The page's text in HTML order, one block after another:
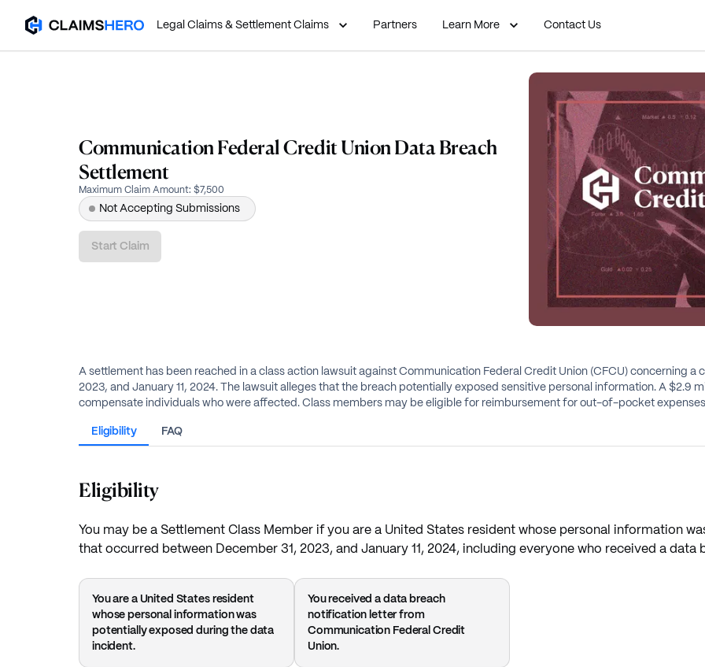
Legal Claims & Settlement Claims Partners Learn More Contact Us
Communication Federal Credit Union Data Breach
Settlement
Maximum Claim Amount: $7,500
Not Accepting Submissions
Start Claim
A settlement has been reached in a class action lawsuit against Communication Federal Credit Union (CFCU) concerning
2023, and January 11, 2024. The lawsuit alleges that the breach potentially exposed sensitive personal information. A $2.9
compensate individuals who were affected. Class members may be eligible for reimbursement for out-of-pocket
Eligibility FAQ
Eligibility
You may be a Settlement Class Member if you are a United States resident whose personal information
that occurred between December 31, 2023, and January 11, 2024, including everyone who received a
You are a United States resident
whose personal information was
potentially exposed during the data
incident.
You received a data breach
notification letter from
Communication Federal Credit
Union.